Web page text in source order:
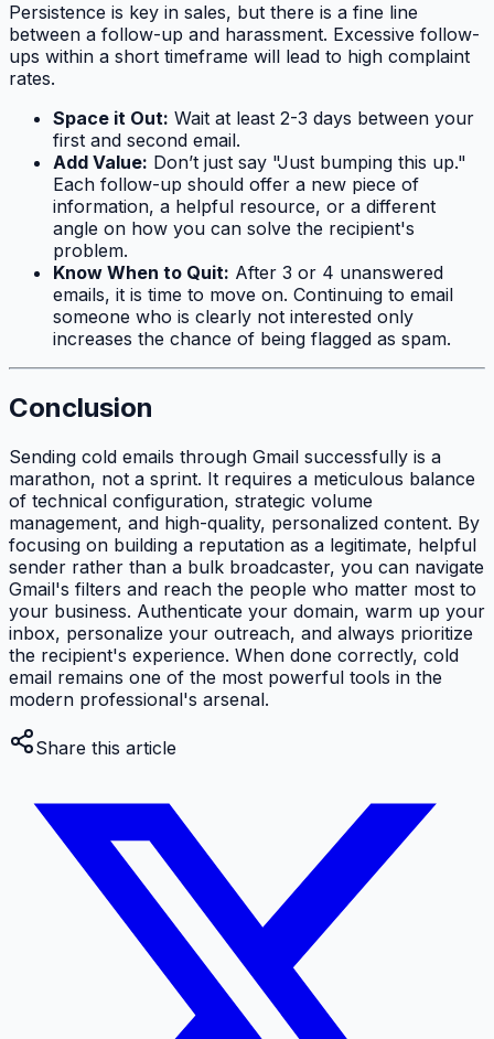
Persistence is key in sales, but there is a fine line
between a follow-up and harassment. Excessive follow-
ups within a short timeframe will lead to high complaint
rates.
Space it Out: Wait at least 2-3 days between your
first and second email.
Add Value: Don’t just say "Just bumping this up."
Each follow-up should offer a new piece of
information, a helpful resource, or a different
angle on how you can solve the recipient's
problem.
Know When to Quit: After 3 or 4 unanswered
emails, it is time to move on. Continuing to email
someone who is clearly not interested only
increases the chance of being flagged as spam.
Conclusion
Sending cold emails through Gmail successfully is a
marathon, not a sprint. It requires a meticulous balance
of technical configuration, strategic volume
management, and high-quality, personalized content. By
focusing on building a reputation as a legitimate, helpful
sender rather than a bulk broadcaster, you can navigate
Gmail's filters and reach the people who matter most to
your business. Authenticate your domain, warm up your
inbox, personalize your outreach, and always prioritize
the recipient's experience. When done correctly, cold
email remains one of the most powerful tools in the
modern professional's arsenal.
Share this article